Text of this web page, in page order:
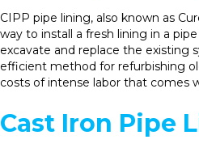
CIPP pipe lining, also known as
way to install a fresh lining in a
excavate and replace the existing
efficient method for refurbishing
costs of intense labor that comes
Cast Iron Pipe